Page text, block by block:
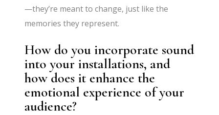
—they’re meant to change, just like the
memories they represent.
How do you incorporate sound
into your installations, and
how does it enhance the
emotional experience of your
audience?